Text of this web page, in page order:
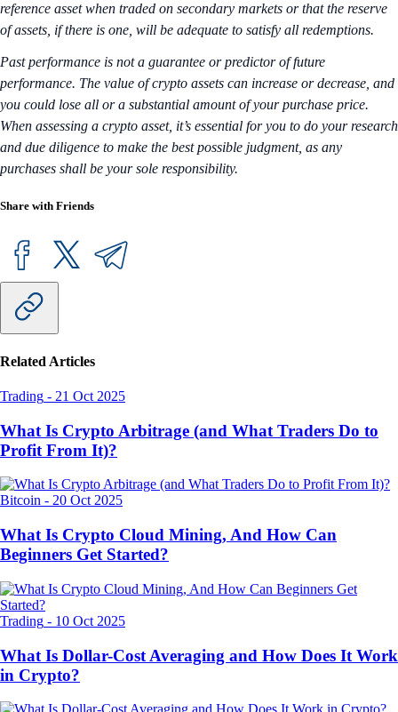
reference asset when traded on secondary markets or that the reserve
of assets, if there is one, will be adequate to satisfy all redemptions.
Past performance is not a guarantee or predictor of future
performance. The value of crypto assets can increase or decrease, and
you could lose all or a substantial amount of your purchase price.
When assessing a crypto asset, it’s essential for you to do your research
and due diligence to make the best possible judgment, as any
purchases shall be your sole responsibility.
Share with Friends
Related Articles
Trading - 21 Oct 2025
What Is Crypto Arbitrage (and What Traders Do to
Profit From It)?
Bitcoin - 20 Oct 2025
What Is Crypto Cloud Mining, And How Can
Beginners Get Started?
Trading - 10 Oct 2025
What Is Dollar-Cost Averaging and How Does It Work
in Crypto?